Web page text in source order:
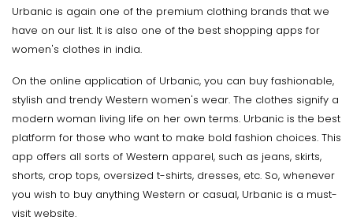
Urbanic is again one of the premium clothing brands that we
have on our list. It is also one of the best shopping apps for
women's clothes in india.
On the online application of Urbanic, you can buy fashionable,
stylish and trendy Western women's wear. The clothes signify a
modern woman living life on her own terms. Urbanic is the best
platform for those who want to make bold fashion choices. This
app offers all sorts of Western apparel, such as jeans, skirts,
shorts, crop tops, oversized t-shirts, dresses, etc. So, whenever
you wish to buy anything Western or casual, Urbanic is a must-
visit website.